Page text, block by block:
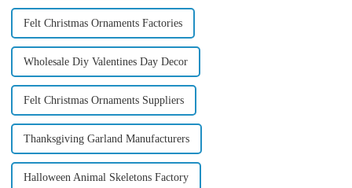
Felt Christmas Ornaments Factories
Wholesale Diy Valentines Day Decor
Felt Christmas Ornaments Suppliers
Thanksgiving Garland Manufacturers
Halloween Animal Skeletons Factory